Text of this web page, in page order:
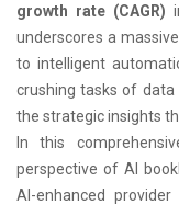
growth rate (CAGR)
underscores a
to intelligent
crushing tasks of
the strategic insights
In this
perspective of AI
AI-enhanced